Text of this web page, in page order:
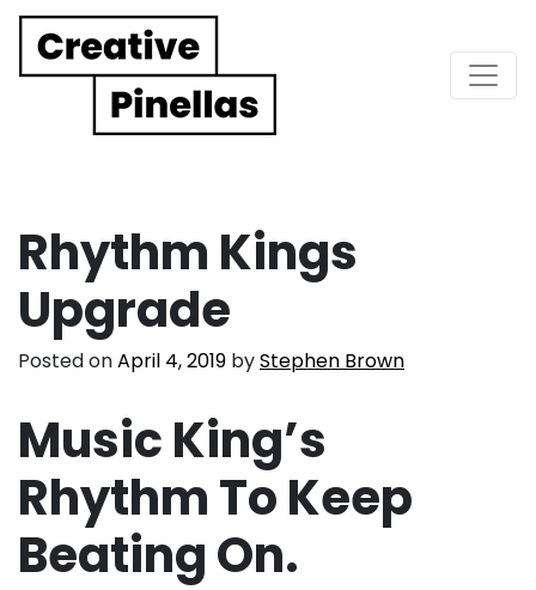
Main Navigation
Rhythm Kings
Upgrade
Posted onApril 4, 2019 byStephen Brown
Music King’s
Rhythm To Keep
Beating On.